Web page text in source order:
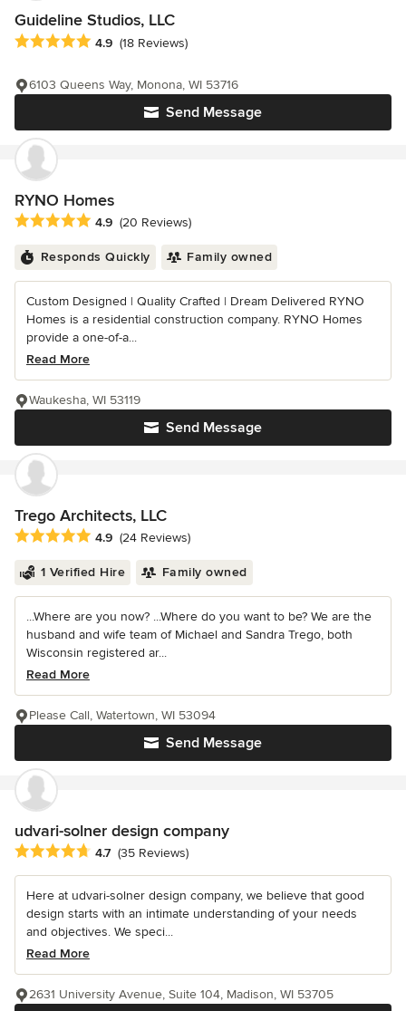
Guideline Studios, LLC
Average rating: 4.9 out of 5 stars
4.9 (18 Reviews)
Send Message
6103 Queens Way, Monona, WI 53716
RYNO Homes
Average rating: 4.9 out of 5 stars
4.9 (20 Reviews)
Responds Quickly Family owned
Custom Designed | Quality Crafted | Dream Delivered RYNO
Homes is a residential construction company. RYNO Homes
provide a one-of-a...
Read More
Send Message
Waukesha, WI 53119
Trego Architects, LLC
Average rating: 4.9 out of 5 stars
4.9 (24 Reviews)
1 Verified Hire Family owned
...Where are you now? ...Where do you want to be? We are the
husband and wife team of Michael and Sandra Trego, both
Wisconsin registered ar...
Read More
Send Message
Please Call, Watertown, WI 53094
udvari-solner design company
Average rating: 4.7 out of 5 stars
4.7 (35 Reviews)
Here at udvari-solner design company, we believe that good
design starts with an intimate understanding of your needs
and objectives. We speci...
Read More
2631 University Avenue, Suite 104, Madison, WI 53705